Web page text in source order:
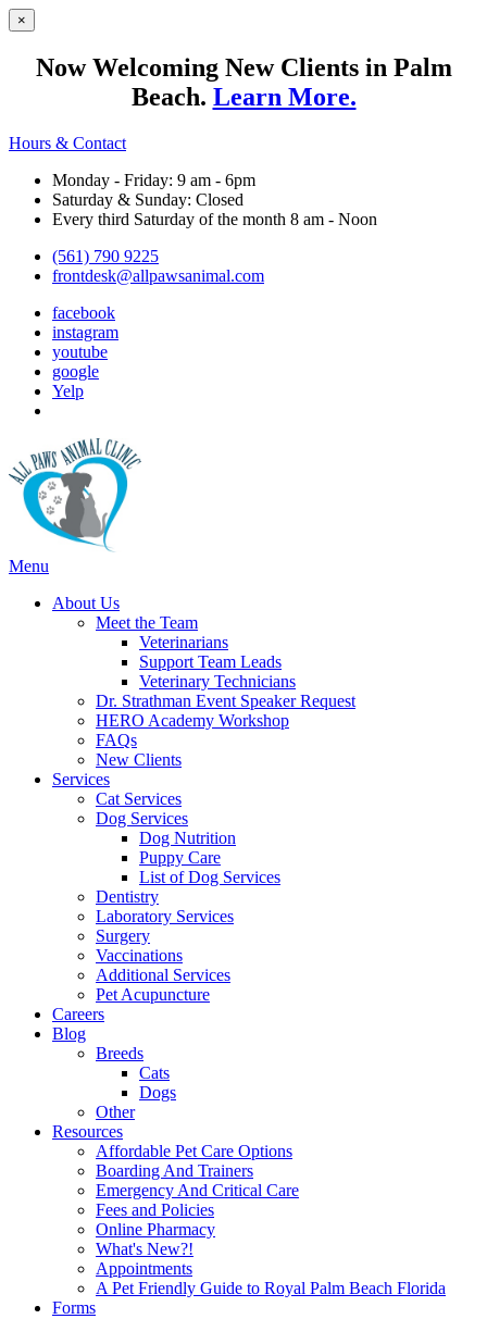
×
Now Welcoming New Clients in Palm
Beach. Learn More.
Hours & Contact
Monday - Friday: 9 am - 6pm
Saturday & Sunday: Closed
Every third Saturday of the month 8 am - Noon
(561) 790 9225
frontdesk@allpawsanimal.com
facebook
instagram
youtube
google
Yelp
Main
Menu
About Us
Meet the Team
Veterinarians
Support Team Leads
Veterinary Technicians
Dr. Strathman Event Speaker Request
HERO Academy Workshop
FAQs
New Clients
Services
Cat Services
Dog Services
Dog Nutrition
Puppy Care
List of Dog Services
Dentistry
Laboratory Services
Surgery
Vaccinations
Additional Services
Pet Acupuncture
Careers
Blog
Breeds
Cats
Dogs
Other
Resources
Affordable Pet Care Options
Boarding And Trainers
Emergency And Critical Care
Fees and Policies
Online Pharmacy
What's New?!
Appointments
A Pet Friendly Guide to Royal Palm Beach Florida
Forms